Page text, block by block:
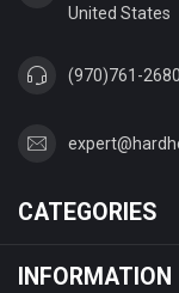
United States
(970)761-2680
CATEGORIES
INFORMATION